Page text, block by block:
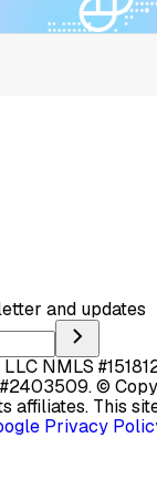
and updates
NMLS
©
affiliates. This
Privacy